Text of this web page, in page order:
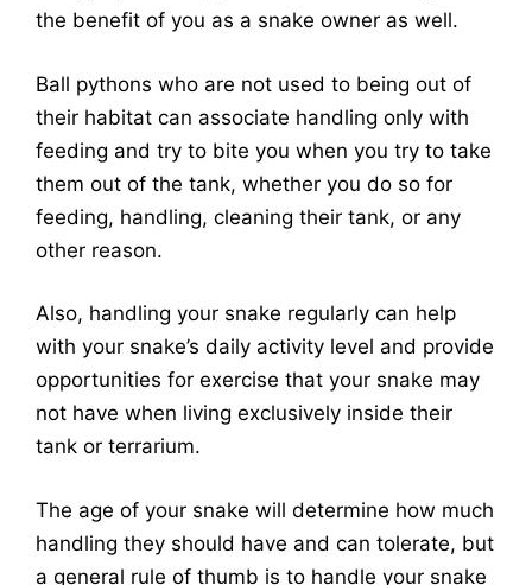
the benefit of you as a snake owner as well.
Ball pythons who are not used to being out of
their habitat can associate handling only with
feeding and try to bite you when you try to take
them out of the tank, whether you do so for
feeding, handling, cleaning their tank, or any
other reason.
Also, handling your snake regularly can help
with your snake’s daily activity level and provide
opportunities for exercise that your snake may
not have when living exclusively inside their
tank or terrarium.
The age of your snake will determine how much
handling they should have and can tolerate, but
a general rule of thumb is to handle your snake